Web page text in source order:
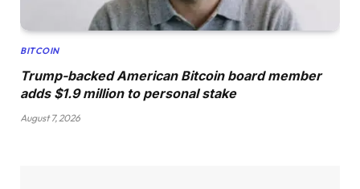
BITCOIN
Trump-backed American Bitcoin board member
adds $1.9 million to personal stake
August 7, 2026